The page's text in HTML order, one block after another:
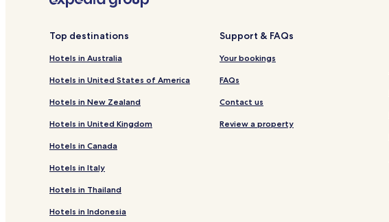
Hotels near Ueji Hachimangu
Hotels near Tatsuki Shrine
Hotels with Parking near Korankei
Cheap Hotels near Korankei
Miyoshi Hotels
Hotels near Kurozasa Station
Top destinations
Hotels in Australia
Hotels in United States of America
Hotels in New Zealand
Hotels in United Kingdom
Hotels in Canada
Hotels in Italy
Hotels in Thailand
Hotels in Indonesia
Support & FAQs
Your bookings
FAQs
Contact us
Review a property